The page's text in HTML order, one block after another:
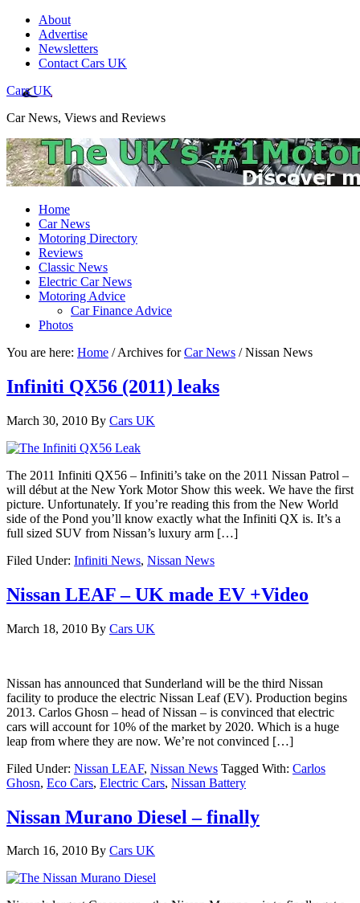
About
Advertise
Newsletters
Contact Cars UK
Cars UK
Car News, Views and Reviews
Home
Car News
Motoring Directory
Reviews
Classic News
Electric Car News
Motoring Advice
Car Finance Advice
Photos
You are here: Home /Archives forCar News /Nissan News
Infiniti QX56 (2011) leaks
March 30, 2010 By Cars UK
The 2011 Infiniti QX56 – Infiniti’s take on the 2011 Nissan Patrol –
will début at the New York Motor Show this week. We have the first
picture. Unfortunately. If you’re reading this from the New World
side of the Pond you’ll know exactly what the Infiniti QX is. It’s a
full sized SUV from Nissan’s luxury arm […]
Filed Under: Infiniti News, Nissan News
Nissan LEAF – UK made EV +Video
March 18, 2010 By Cars UK
Nissan has announced that Sunderland will be the third Nissan
facility to produce the electric Nissan Leaf (EV). Production begins
2013. Carlos Ghosn – head of Nissan – is convinced that electric
cars will account for 10% of the market by 2020. Which is a huge
leap from where they are now. We’re not convinced […]
Filed Under: Nissan LEAF, Nissan News Tagged With: Carlos
Ghosn, Eco Cars, Electric Cars, Nissan Battery
Nissan Murano Diesel – finally
March 16, 2010 By Cars UK